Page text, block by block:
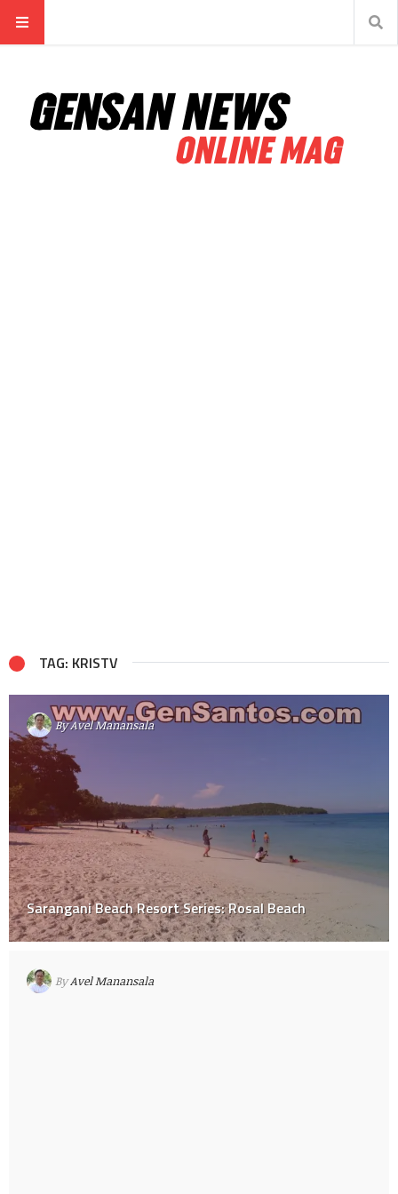
TAG: KRISTV
ByAvel Manansala
Sarangani Beach Resort Series: Rosal Beach
ByAvel Manansala